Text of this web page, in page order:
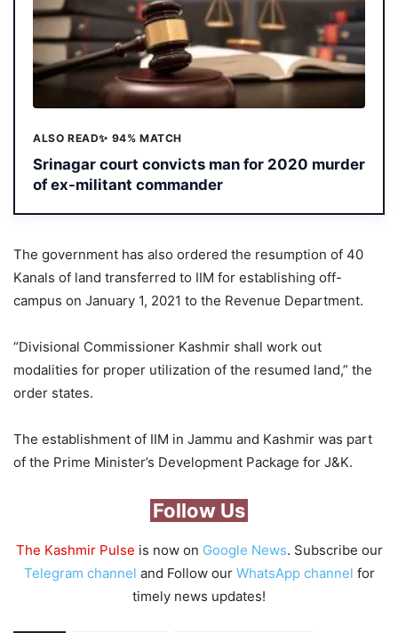
ALSO READ✨ 94% MATCH
Srinagar court convicts man for 2020 murder
of ex-militant commander
The government has also ordered the resumption of 40
Kanals of land transferred to IIM for establishing off-
campus on January 1, 2021 to the Revenue Department.
“Divisional Commissioner Kashmir shall work out
modalities for proper utilization of the resumed land,” the
order states.
The establishment of IIM in Jammu and Kashmir was part
of the Prime Minister’s Development Package for J&K.
Follow Us
The Kashmir Pulse is now on Google News. Subscribe our
Telegram channel and Follow our WhatsApp channel for
timely news updates!